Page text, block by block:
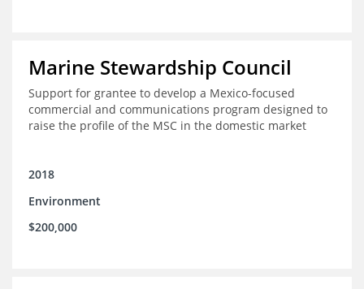
Marine Stewardship Council
Support for grantee to develop a Mexico-focused
commercial and communications program designed to
raise the profile of the MSC in the domestic market
2018
Environment
$200,000